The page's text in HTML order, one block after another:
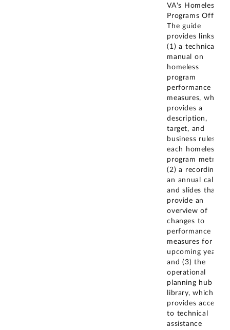
VA's Homeless
Programs Office.
The guide
provides links to
(1) a technical
manual on
homeless
program
performance
measures, which
provides a
description,
target, and
business rules for
each homeless
program metric;
(2) a recording of
an annual call
and slides that
provide an
overview of
changes to
performance
measures for the
upcoming year;
and (3) the
operational
planning hub
library, which
provides access
to technical
assistance